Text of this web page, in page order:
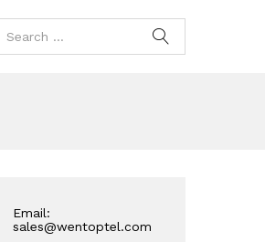
Email:
sales@wentoptel.com